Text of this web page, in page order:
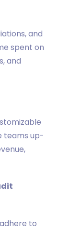
and
spent on
and
teams up-
to